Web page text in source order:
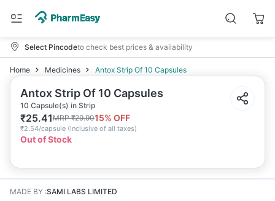
Select Pincodeto check best prices & availability
Home Medicines Antox Strip Of 10 Capsules
Antox Strip Of 10 Capsules
10 Capsule(s) in Strip
₹25.41MRP₹29.9015% OFF
₹2.54/capsule (Inclusive of all taxes)
Out of Stock
MADE BY :SAMI LABS LIMITED